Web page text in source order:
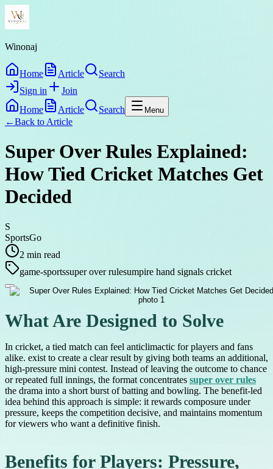
Winonaj
Home Article
Search
Sign in
Join
Home
Article Search Menu
←Back to Article
Super Over Rules Explained:
How Tied Cricket Matches Get
Decided
S
SportsGo
2 min read
game-sportssuper over rulesumpire hand signals cricket
What Are Designed to Solve
In cricket, a tied match can feel anticlimactic for players and fans
alike. exist to create a clear result by giving both teams an additional,
high-pressure mini contest. Instead of leaving the outcome to chance
or repeated full innings, the format concentrates super over rules
the drama into a short burst of batting and bowling. The benefit-led
idea behind this approach is simple: it rewards composure under
pressure, keeps the competition decisive, and maintains momentum
for viewers who want a definitive finish.
Benefits for Players: Pressure,